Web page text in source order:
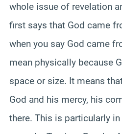
whole issue of revelation
first says that God came
when you say God came
mean physically because
space or size. It means
God and his mercy, his
there. This is particularly